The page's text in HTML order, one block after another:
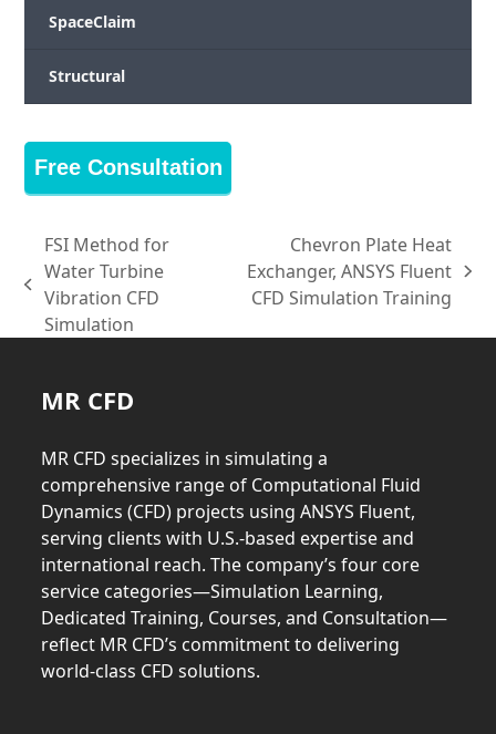
SpaceClaim
Structural
Free Consultation
previous
post:
FSI Method for
Water Turbine
Vibration CFD
Simulation
next
post:
Chevron Plate Heat
Exchanger, ANSYS Fluent
CFD Simulation Training
MR CFD
MR CFD specializes in simulating a
comprehensive range of Computational Fluid
Dynamics (CFD) projects using ANSYS Fluent,
serving clients with U.S.-based expertise and
international reach. The company’s four core
service categories—Simulation Learning,
Dedicated Training, Courses, and Consultation—
reflect MR CFD’s commitment to delivering
world-class CFD solutions.